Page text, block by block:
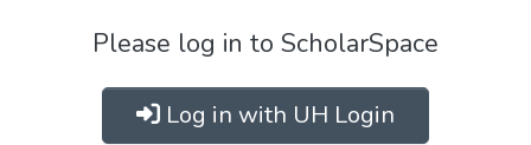
Please log in to ScholarSpace
Log in with UH Login